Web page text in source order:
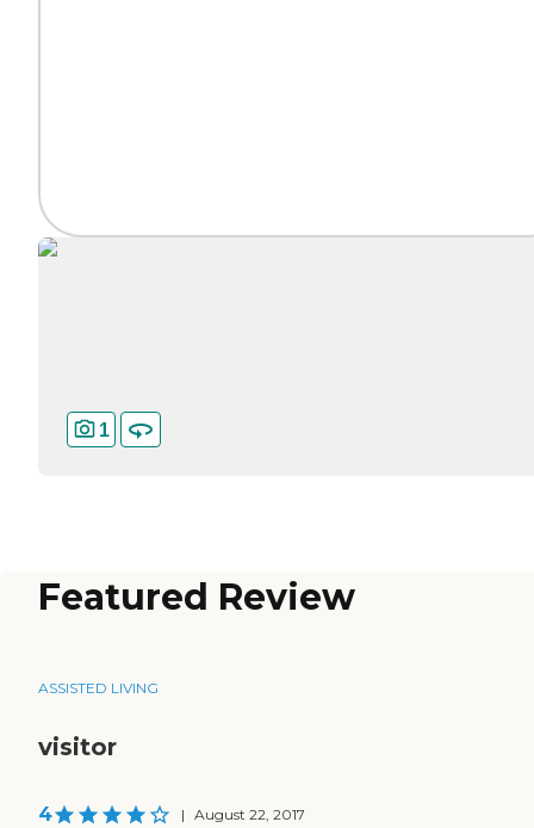
1
Featured Review
ASSISTED LIVING
visitor
4 | August 22, 2017